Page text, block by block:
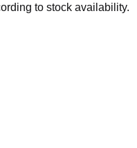
to stock availability.